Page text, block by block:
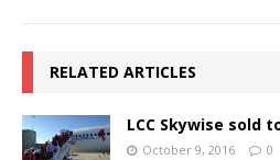
RELATED ARTICLES
LCC Skywise sold
October 9, 2016 0